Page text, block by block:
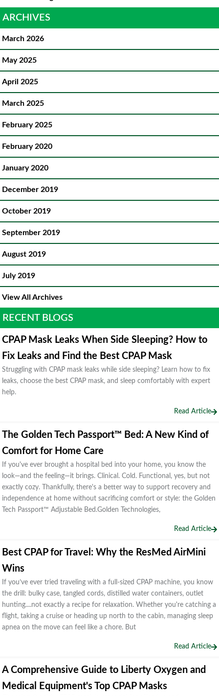
ARCHIVES
March 2026
May 2025
April 2025
March 2025
February 2025
February 2020
January 2020
December 2019
October 2019
September 2019
August 2019
July 2019
View All Archives
RECENT BLOGS
CPAP Mask Leaks When Side Sleeping? How to
Fix Leaks and Find the Best CPAP Mask
Struggling with CPAP mask leaks while side sleeping? Learn how to fix
leaks, choose the best CPAP mask, and sleep comfortably with expert
help.
Read Article
The Golden Tech Passport™ Bed: A New Kind of
Comfort for Home Care
If you've ever brought a hospital bed into your home, you know the
look—and the feeling—it brings. Clinical. Cold. Functional, yes, but not
exactly cozy. Thankfully, there's a better way to support recovery and
independence at home without sacrificing comfort or style: the Golden
Tech Passport™ Adjustable Bed.Golden Technologies,
Read Article
Best CPAP for Travel: Why the ResMed AirMini
Wins
If you’ve ever tried traveling with a full-sized CPAP machine, you know
the drill: bulky case, tangled cords, distilled water containers, outlet
hunting....not exactly a recipe for relaxation. Whether you're catching a
flight, taking a cruise or heading up north to the cabin, managing sleep
apnea on the move can feel like a chore. But
Read Article
A Comprehensive Guide to Liberty Oxygen and
Medical Equipment's Top CPAP Masks